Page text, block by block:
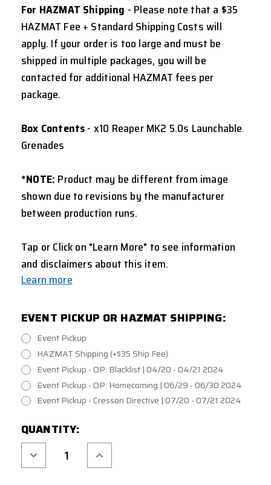
For HAZMAT Shipping - Please note that a $35
HAZMAT Fee + Standard Shipping Costs will
apply. If your order is too large and must be
shipped in multiple packages, you will be
contacted for additional HAZMAT fees per
package.
Box Contents- x10 Reaper MK2 5.0s Launchable
Grenades
*NOTE: Product may be different from image
shown due to revisions by the manufacturer
between production runs.
Tap or Click on "Learn More" to see information
and disclaimers about this item.
Learn more
EVENT PICKUP OR HAZMAT SHIPPING:
Event Pickup
HAZMAT Shipping (+$35 Ship Fee)
Event Pickup - OP: Blacklist | 04/20 - 04/21 2024
Event Pickup - OP: Homecoming | 06/29 - 06/30 2024
Event Pickup - Cresson Directive | 07/20 - 07/21 2024
CURRENT
STOCK:
QUANTITY:
Decrease
Quantity
of
Increase
Quantity
of